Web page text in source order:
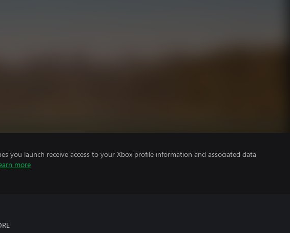
you launch receive access to your Xbox profile information and associated data
more